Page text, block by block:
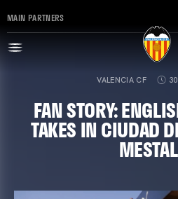
MAIN PARTNERS
VALENCIA CF
FAN STORY:
TAKES IN CIUDAD